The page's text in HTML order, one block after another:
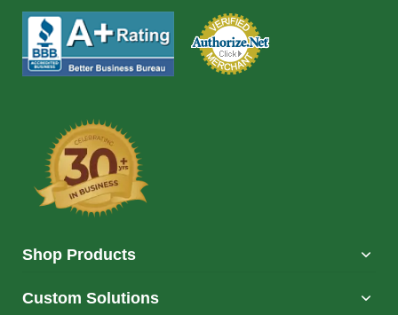
Shop Products
Custom Solutions